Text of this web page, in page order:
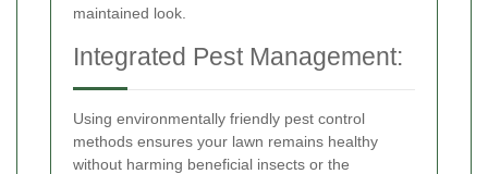
maintained look.
Integrated Pest Management:
Using environmentally friendly pest control
methods ensures your lawn remains healthy
without harming beneficial insects or the